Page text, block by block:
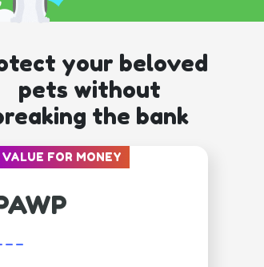
your beloved
pets without
the bank
VALUE FOR MONEY